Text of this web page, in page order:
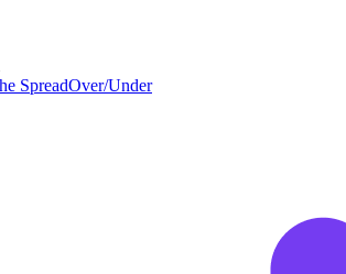
SpreadOver/Under